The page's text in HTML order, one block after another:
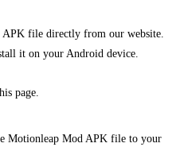
APK file directly from our website.
it on your Android device.
page.
Motionleap Mod APK file to your